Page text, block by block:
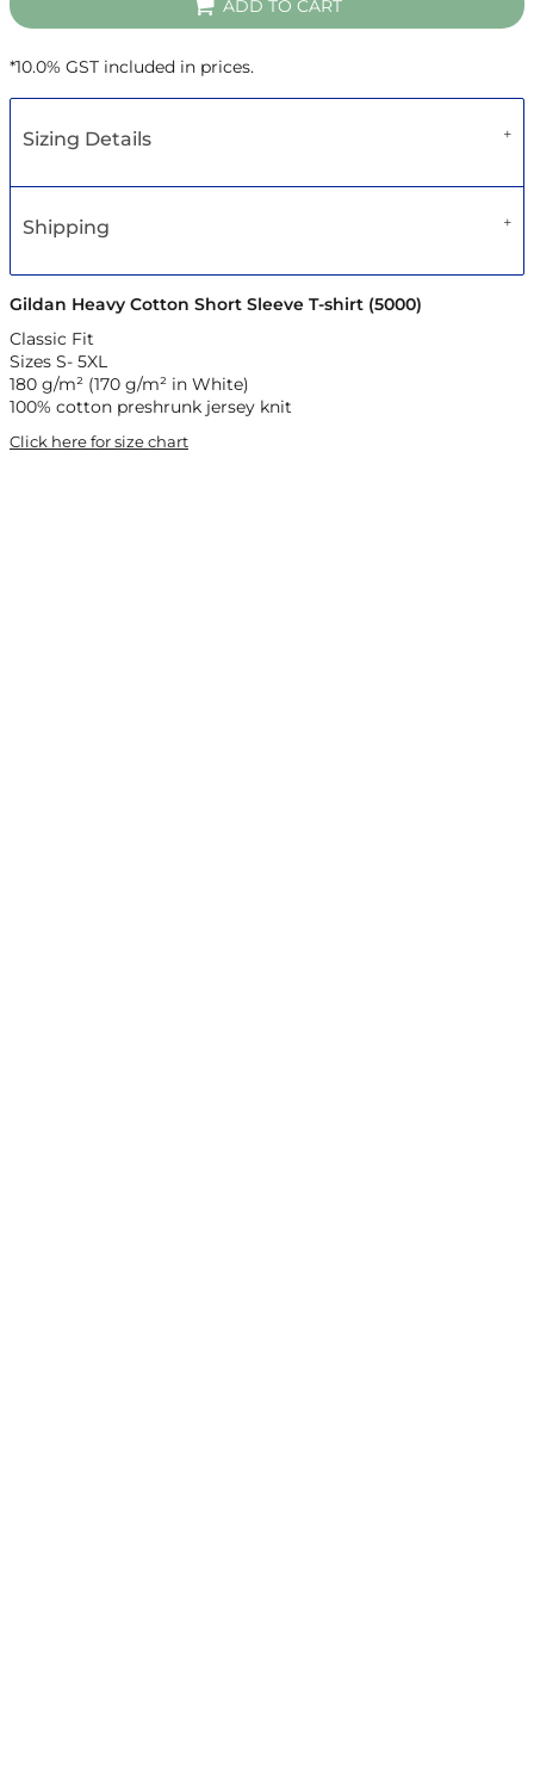
ADD TO CART
*10.0% GST included in prices.
Sizing Details
Shipping
Gildan Heavy Cotton Short Sleeve T-shirt (5000)
Classic Fit
Sizes S- 5XL
180 g/m² (170 g/m² in White)
100% cotton preshrunk jersey knit
Click here for size chart